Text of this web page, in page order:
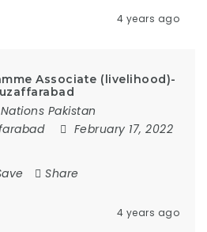
4 years ago
Associate (livelihood)-
Pakistan
February 17, 2022
Share
4 years ago